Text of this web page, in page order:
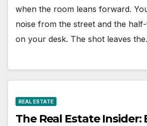
when the room leans forward.
noise from the street and the
on your desk. The shot leaves
REAL ESTATE
The Real Estate Insider: